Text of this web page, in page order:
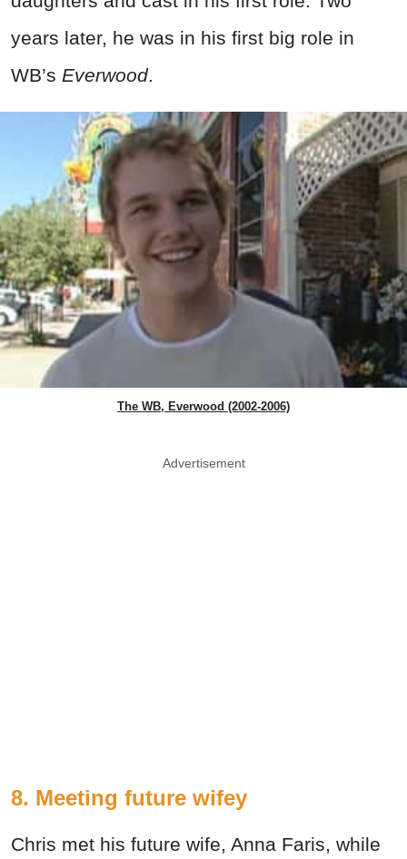
years later, he was in his first big role in
WB’s Everwood.
The WB, Everwood (2002-2006)
Advertisement
8. Meeting future wifey
Chris met his future wife, Anna Faris, while